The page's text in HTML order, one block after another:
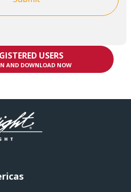
USERS
AND DOWNLOAD NOW